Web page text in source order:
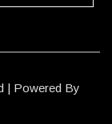
| Powered By